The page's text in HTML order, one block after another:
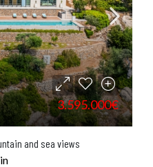
3.595.000€
and sea views